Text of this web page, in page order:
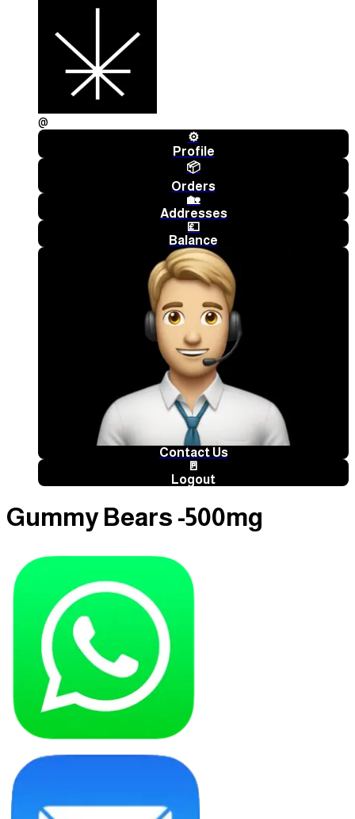
@
⚙️
Profile
📦
Orders
🏡
Addresses
💷
Balance
Contact Us
🚪
Logout
Gummy Bears -500mg